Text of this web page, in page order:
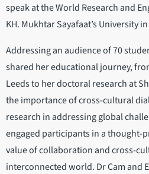
speak at the World Research and
KH. Mukhtar Sayafaat’s University
Addressing an audience of 70
shared her educational journey,
Leeds to her doctoral research at
the importance of cross-cultural
research in addressing global
engaged participants in a thought-
value of collaboration and cross-
interconnected world. Dr Cam and